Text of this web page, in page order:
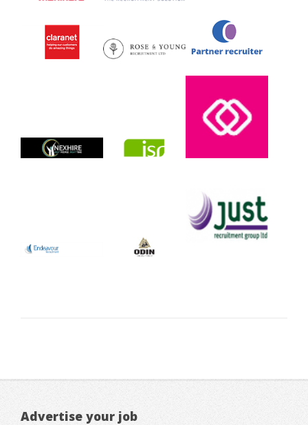
Advertise your job